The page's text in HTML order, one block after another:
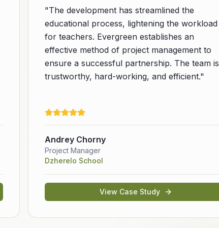
"The development has streamlined the
educational process, lightening the workload
for teachers. Evergreen establishes an
effective method of project management to
ensure a successful partnership. The team is
trustworthy, hard-working, and efficient."
Andrey Chorny
Project Manager
Dzherelo School
View Case Study